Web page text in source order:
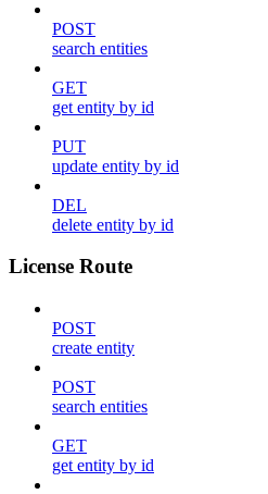
POST
search entities
GET
get entity by id
PUT
update entity by id
DEL
delete entity by id
License Route
POST
create entity
POST
search entities
GET
get entity by id